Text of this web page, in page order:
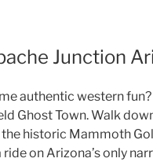
Junction
authentic western fun?
Ghost Town. Walk
historic Mammoth
on Arizona’s only